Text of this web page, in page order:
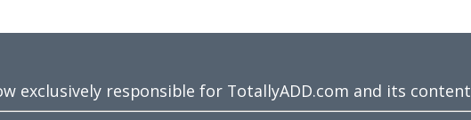
exclusively responsible for TotallyADD.com and its content